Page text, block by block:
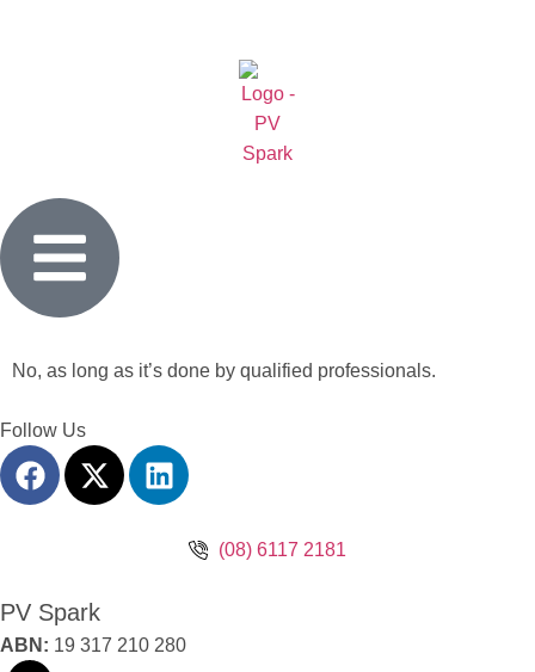
No, as long as it’s done by qualified professionals.
Follow Us
(08) 6117 2181
PV Spark
ABN: 19 317 210 280